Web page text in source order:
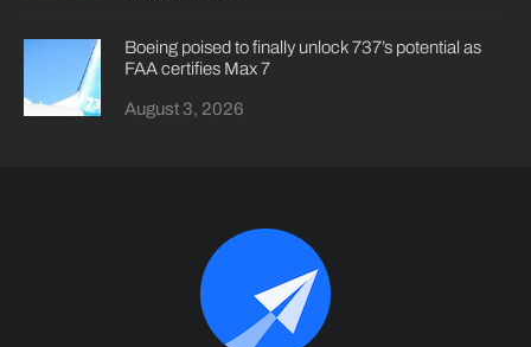
Boeing poised to finally unlock 737’s potential as
FAA certifies Max 7
August 3, 2026